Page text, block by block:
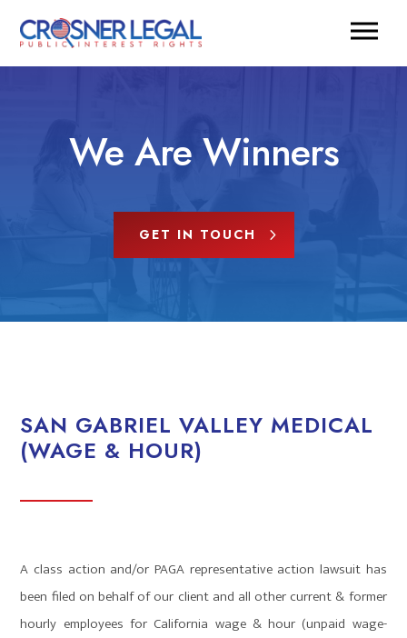
We Are Winners
GET IN TOUCH
SAN GABRIEL VALLEY MEDICAL
(WAGE & HOUR)
A class action and/or PAGA representative action lawsuit has
been filed on behalf of our client and all other current & former
hourly employees for California wage & hour (unpaid wage-